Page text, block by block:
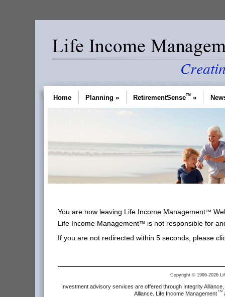
Home Planning » RetirementSenseTM»
You are now leaving Life Income Management™
Life Income Management™ is not responsible for
If you are not redirected within 5 seconds, please
Copyright © 1996-2026
Investment advisory services are offered through Integrity
Alliance. Life Income Management TM